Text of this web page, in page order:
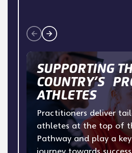
SUPPORTING
COUNTRY’S
ATHLETES
Practitioners deliver
athletes at the top of
Pathway and play a
journey towards